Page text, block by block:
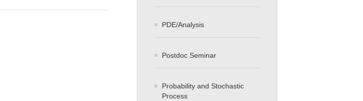
PDE/Analysis
Postdoc Seminar
Probability and Stochastic
Process